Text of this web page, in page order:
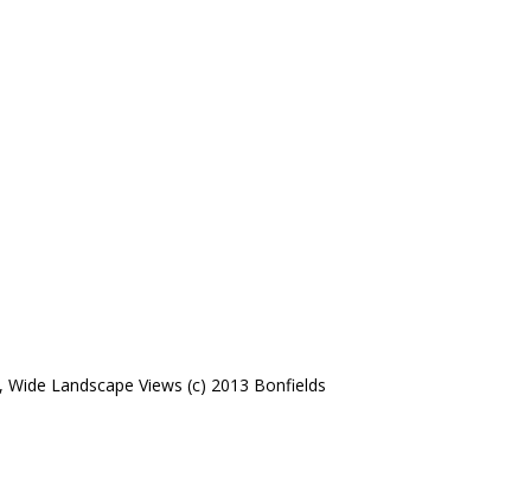
Wide Landscape Views (c) 2013 Bonfields